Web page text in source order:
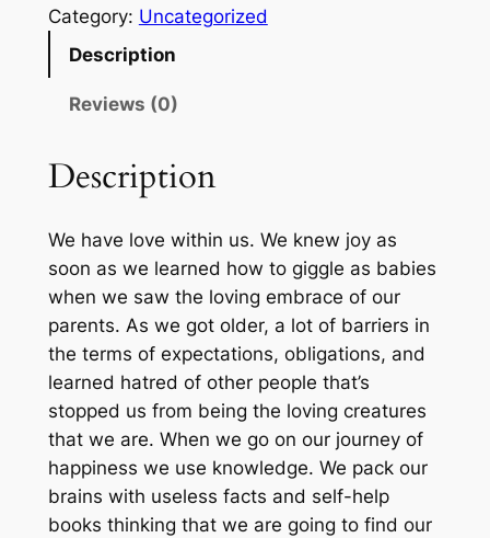
t
e
6
0
i
n
u
t
e
Z
o
o
m
C
Category: Uncategorized
Description
Reviews (0)
Description
We have love within us. We knew joy as
soon as we learned how to giggle as babies
when we saw the loving embrace of our
parents. As we got older, a lot of barriers in
the terms of expectations, obligations, and
learned hatred of other people that’s
stopped us from being the loving creatures
that we are. When we go on our journey of
happiness we use knowledge. We pack our
brains with useless facts and self-help
books thinking that we are going to find our